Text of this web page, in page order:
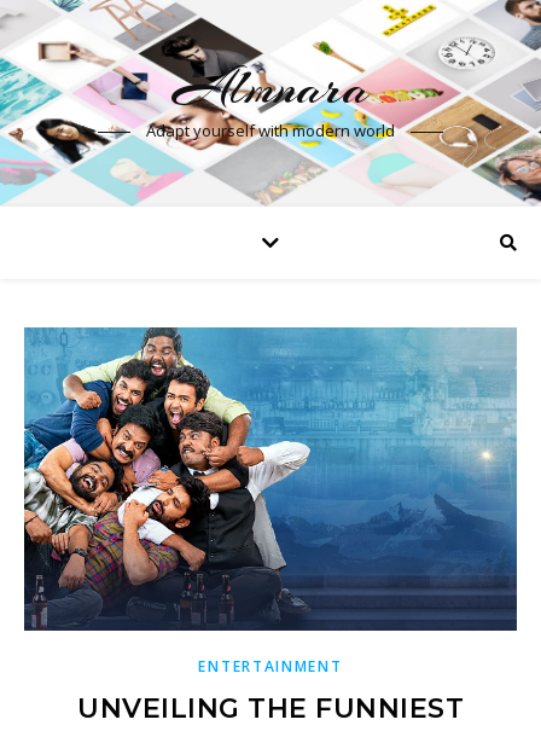
Almnara
Adapt yourself with modern world
ENTERTAINMENT
UNVEILING THE FUNNIEST